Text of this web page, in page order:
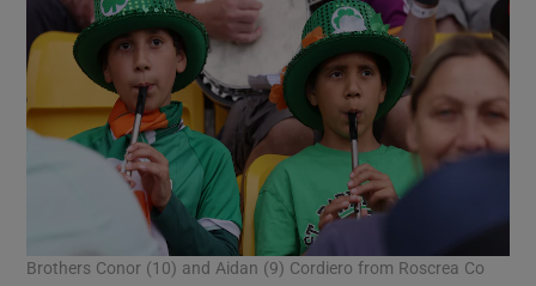
Brothers Conor (10) and Aidan (9) Cordiero from Roscrea Co